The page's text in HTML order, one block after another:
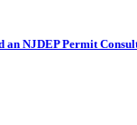
an NJDEP Permit